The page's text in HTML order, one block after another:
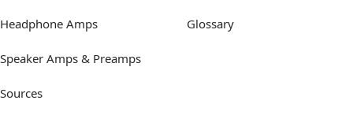
Headphone Amps
Speaker Amps & Preamps
Sources
Glossary